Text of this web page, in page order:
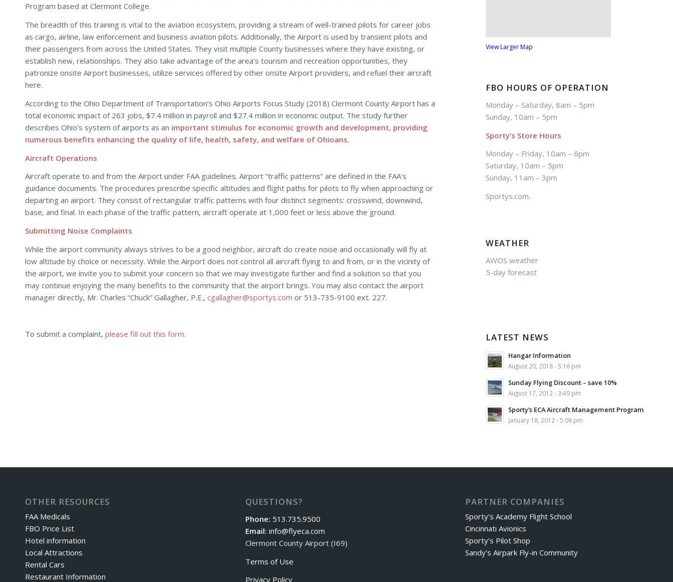
Program based at Clermont College.
The breadth of this training is vital to the aviation ecosystem, providing a stream of well-trained pilots for career jobs
as cargo, airline, law enforcement and business aviation pilots. Additionally, the Airport is used by transient pilots and
their passengers from across the United States. They visit multiple County businesses where they have existing, or
establish new, relationships. They also take advantage of the area’s tourism and recreation opportunities, they
patronize onsite Airport businesses, utilize services offered by other onsite Airport providers, and refuel their aircraft
here.
According to the Ohio Department of Transportation’s Ohio Airports Focus Study (2018) Clermont County Airport has a
total economic impact of 263 jobs, $7.4 million in payroll and $27.4 million in economic output. The study further
describes Ohio’s system of airports as an important stimulus for economic growth and development, providing
numerous benefits enhancing the quality of life, health, safety, and welfare of Ohioans.
Aircraft Operations
Aircraft operate to and from the Airport under FAA guidelines. Airport “traffic patterns” are defined in the FAA’s
guidance documents. The procedures prescribe specific altitudes and flight paths for pilots to fly when approaching or
departing an airport. They consist of rectangular traffic patterns with four distinct segments: crosswind, downwind,
base, and final. In each phase of the traffic pattern, aircraft operate at 1,000 feet or less above the ground.
Submitting Noise Complaints
While the airport community always strives to be a good neighbor, aircraft do create noise and occasionally will fly at
low altitude by choice or necessity. While the Airport does not control all aircraft flying to and from, or in the vicinity of
the airport, we invite you to submit your concern so that we may investigate further and find a solution so that you
may continue enjoying the many benefits to the community that the airport brings. You may also contact the airport
manager directly, Mr. Charles “Chuck” Gallagher, P.E., cgallagher@sportys.com or 513-735-9100 ext. 227.
To submit a complaint, please fill out this form.
View Larger Map
FBO HOURS OF OPERATION
Monday – Saturday, 8am – 5pm
Sunday, 10am – 5pm
Sporty’s Store Hours
Monday – Friday, 10am – 6pm
Saturday, 10am – 5pm
Sunday, 11am – 3pm
Sportys.com.
WEATHER
AWOS weather
5-day forecast
LATEST NEWS
Hangar Information
August 20, 2018 - 5:16 pm
Sunday Flying Discount – save 10%
August 17, 2012 - 3:49 pm
Sporty’s ECA Aircraft Management Program
January 18, 2012 - 5:08 pm
OTHER RESOURCES
FAA Medicals
FBO Price List
Hotel information
Local Attractions
Rental Cars
Restaurant Information
QUESTIONS?
Phone: 513.735.9500
Email: info@flyeca.com
Clermont County Airport (I69)
Terms of Use
Privacy Policy
PARTNER COMPANIES
Sporty’s Academy Flight School
Cincinnati Avionics
Sporty’s Pilot Shop
Sandy’s Airpark Fly-in Community